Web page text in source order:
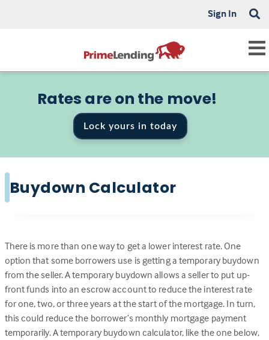
Sign In
Rates are on the move!
Lock yours in today
Buydown Calculator
There is more than one way to get a lower interest rate. One
option that some borrowers use is getting a temporary buydown
from the seller. A temporary buydown allows a seller to put up-
front funds into an escrow account to reduce the interest rate
for one, two, or three years at the start of the mortgage. In turn,
this could reduce the borrower’s monthly mortgage payment
temporarily. A temporary buydown calculator, like the one below,